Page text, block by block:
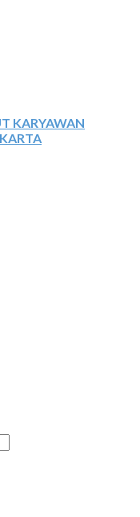
KARYAWAN